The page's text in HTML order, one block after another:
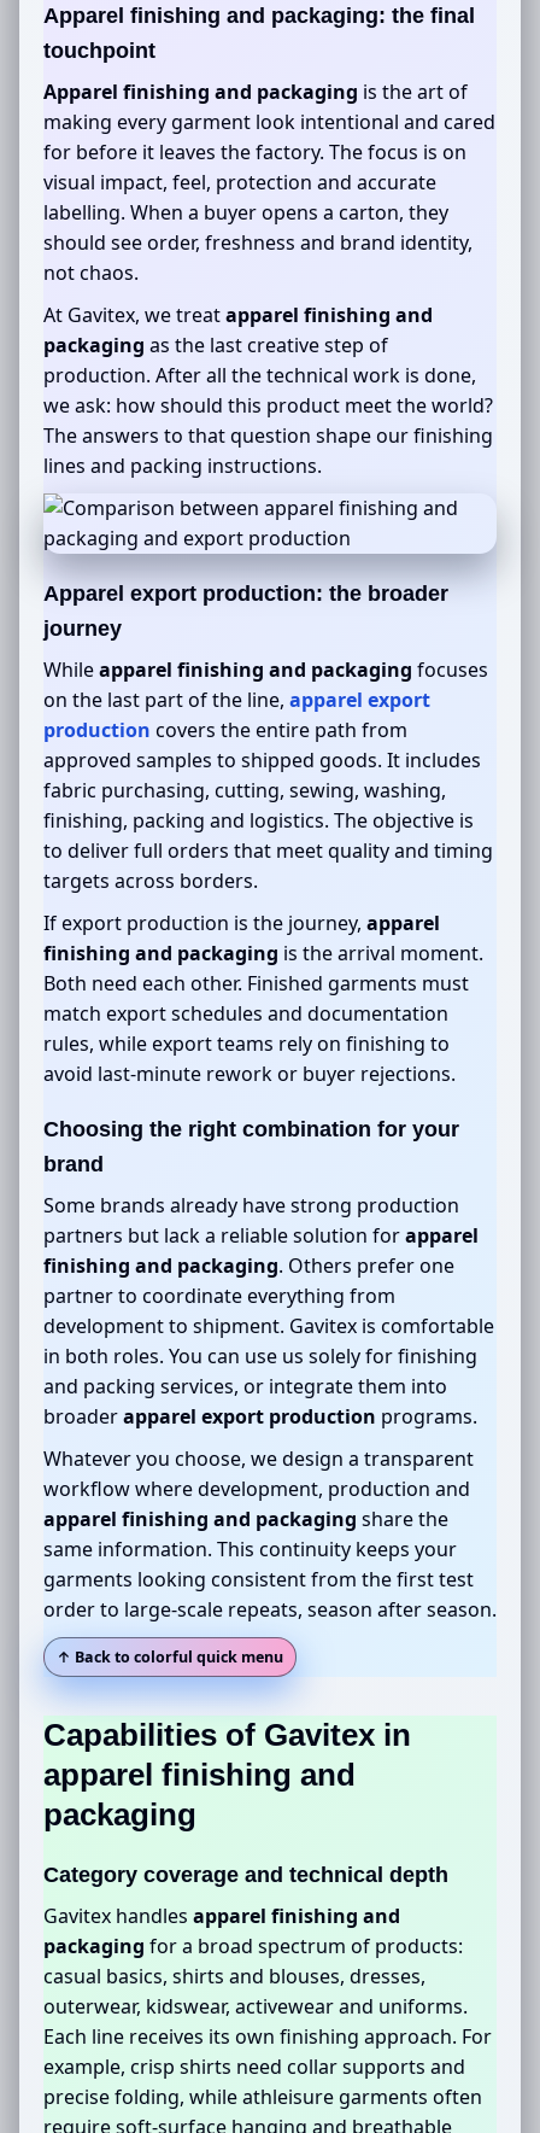
Apparel finishing and packaging: the final
touchpoint
Apparel finishing and packaging is the art of
making every garment look intentional and cared
for before it leaves the factory. The focus is on
visual impact, feel, protection and accurate
labelling. When a buyer opens a carton, they
should see order, freshness and brand identity,
not chaos.
At Gavitex, we treatapparel finishing and
packaging as the last creative step of
production. After all the technical work is done,
we ask: how should this product meet the world?
The answers to that question shape our finishing
lines and packing instructions.
Apparel export production: the broader
journey
Whileapparel finishing and packaging focuses
on the last part of the line, apparel export
production covers the entire path from
approved samples to shipped goods. It includes
fabric purchasing, cutting, sewing, washing,
finishing, packing and logistics. The objective is
to deliver full orders that meet quality and timing
targets across borders.
If export production is the journey, apparel
finishing and packaging is the arrival moment.
Both need each other. Finished garments must
match export schedules and documentation
rules, while export teams rely on finishing to
avoid last-minute rework or buyer rejections.
Choosing the right combination for your
brand
Some brands already have strong production
partners but lack a reliable solution forapparel
finishing and packaging. Others prefer one
partner to coordinate everything from
development to shipment. Gavitex is comfortable
in both roles. You can use us solely for finishing
and packing services, or integrate them into
broaderapparel export production programs.
Whatever you choose, we design a transparent
workflow where development, production and
apparel finishing and packaging share the
same information. This continuity keeps your
garments looking consistent from the first test
order to large-scale repeats, season after season.
↑ Back to colorful quick menu
Capabilities of Gavitex in
apparel finishing and
packaging
Category coverage and technical depth
Gavitex handles apparel finishing and
packaging for a broad spectrum of products:
casual basics, shirts and blouses, dresses,
outerwear, kidswear, activewear and uniforms.
Each line receives its own finishing approach. For
example, crisp shirts need collar supports and
precise folding, while athleisure garments often
require soft-surface hanging and breathable